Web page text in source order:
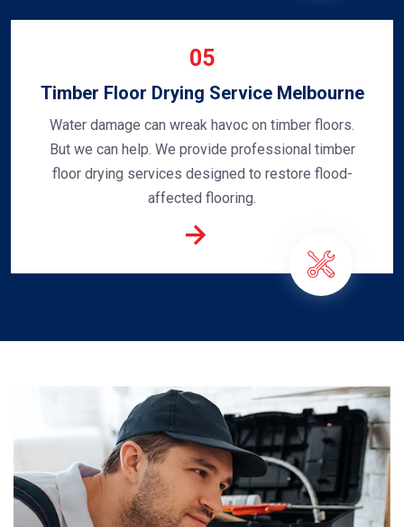
05
Timber Floor Drying Service Melbourne
Water damage can wreak havoc on timber floors.
But we can help. We provide professional timber
floor drying services designed to restore flood-
affected flooring.